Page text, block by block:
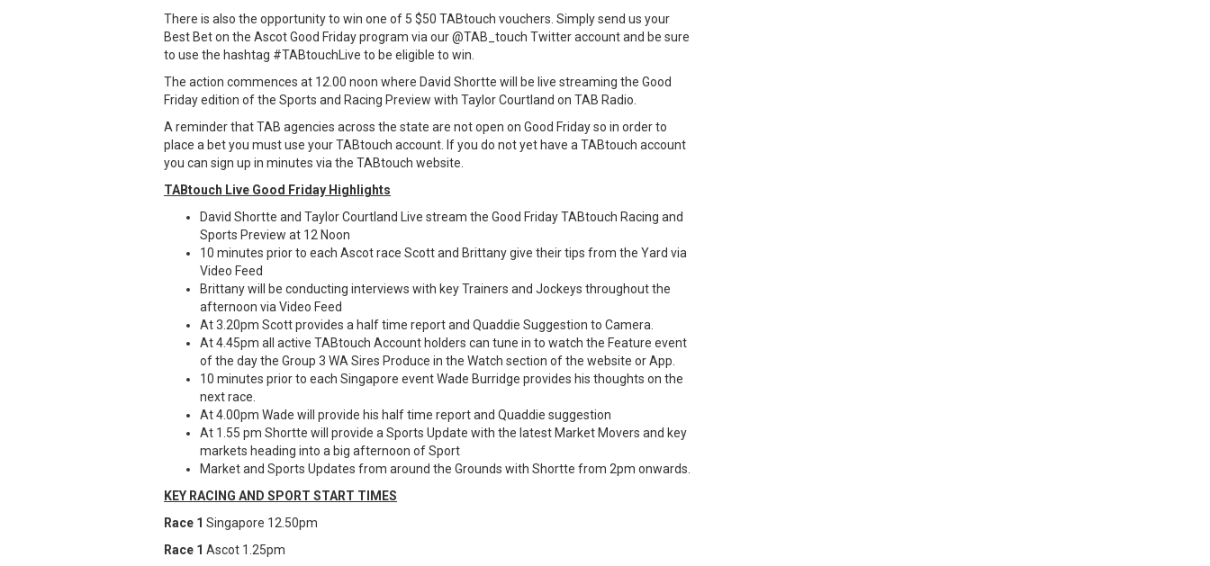
There is also the opportunity to win one of 5 $50 TABtouch vouchers. Simply send us your
Best Bet on the Ascot Good Friday program via our @TAB_touch Twitter account and be sure
to use the hashtag #TABtouchLive to be eligible to win.
The action commences at 12.00 noon where David Shortte will be live streaming the Good
Friday edition of the Sports and Racing Preview with Taylor Courtland on TAB Radio.
A reminder that TAB agencies across the state are not open on Good Friday so in order to
place a bet you must use your TABtouch account. If you do not yet have a TABtouch account
you can sign up in minutes via the TABtouch website.
TABtouch Live Good Friday Highlights
David Shortte and Taylor Courtland Live stream the Good Friday TABtouch Racing and
Sports Preview at 12 Noon
10 minutes prior to each Ascot race Scott and Brittany give their tips from the Yard via
Video Feed
Brittany will be conducting interviews with key Trainers and Jockeys throughout the
afternoon via Video Feed
At 3.20pm Scott provides a half time report and Quaddie Suggestion to Camera.
At 4.45pm all active TABtouch Account holders can tune in to watch the Feature event
of the day the Group 3 WA Sires Produce in the Watch section of the website or App.
10 minutes prior to each Singapore event Wade Burridge provides his thoughts on the
next race.
At 4.00pm Wade will provide his half time report and Quaddie suggestion
At 1.55 pm Shortte will provide a Sports Update with the latest Market Movers and key
markets heading into a big afternoon of Sport
Market and Sports Updates from around the Grounds with Shortte from 2pm onwards.
KEY RACING AND SPORT START TIMES
Race 1 Singapore 12.50pm
Race 1 Ascot 1.25pm